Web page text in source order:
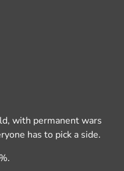
with permanent wars
has to pick a side.